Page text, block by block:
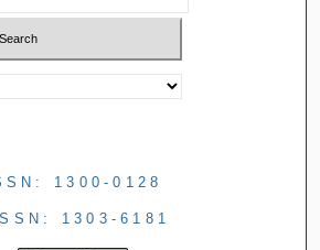
1300-0128
1303-6181